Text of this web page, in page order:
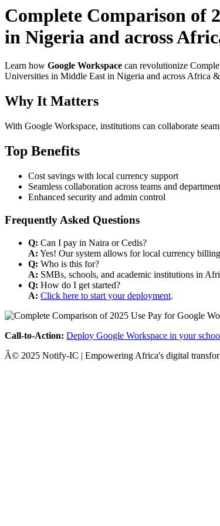
Complete Comparison of
in Nigeria and across
Learn how Google Workspace can revolutionize
Universities in Middle East in Nigeria and across Africa
Why It Matters
With Google Workspace, institutions can collaborate
Top Benefits
Cost savings with local currency support
Seamless collaboration across teams and
Enhanced security and admin control
Frequently Asked Questions
Q: Can I pay in Naira or Cedis?
A: Yes! Our system allows for local currency
Q: Who is this for?
A: SMBs, schools, and academic institutions in
Q: How do I get started?
A: Click here to start your deployment.
Call-to-Action: Deploy Google Workspace in your
Â© 2025 Notify-IC | Empowering Africa's digital